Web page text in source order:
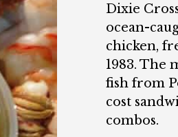
Dixie
ocean-
chicken,
1983. The
fish from
cost
combos.